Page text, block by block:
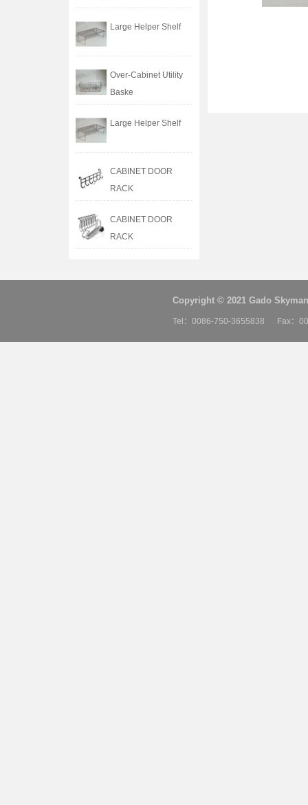
Large Helper Shelf
Over-Cabinet Utility
Baske
Large Helper Shelf
CABINET DOOR
RACK
CABINET DOOR
RACK
Copyright © 2021 Gado
Tel：0086-750-3655838 Fax：